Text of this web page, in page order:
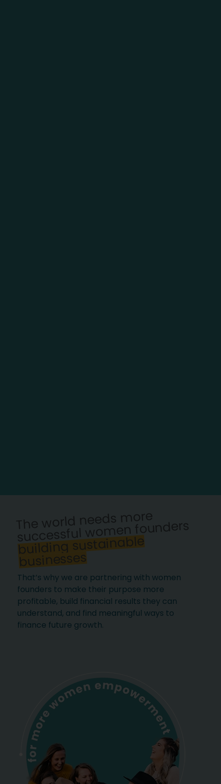
The world needs more
successful women founders
building sustainable
businesses
That’s why we are partnering with women
founders to make their purpose more
profitable, build financial results they can
understand, and find meaningful ways to
finance future growth.